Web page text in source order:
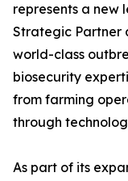
represents a new
Strategic Partner
world-class
biosecurity
from farming
through
As part of its